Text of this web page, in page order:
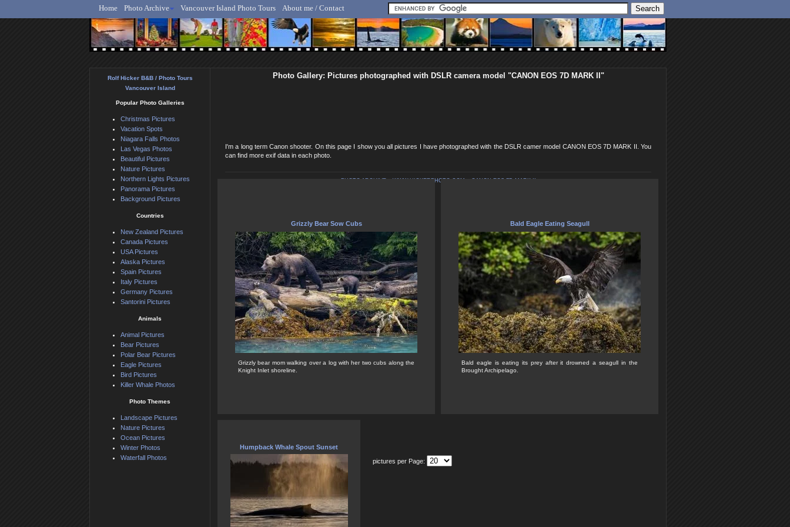
Rolf Hicker - Animal, Nature & Travel Photography
Home Photo Archive Vancouver Island Photo Tours About me / Contact
Photo Gallery: Pictures photographed with DSLR camera model "CANON EOS 7D MARK II"
I'm a long term Canon shooter. On this page I show you all pictures I have photographed with the DSLR camer model CANON EOS 7D MARK II. You
can find more exif data in each photo.
PHOTO ARCHIVE> WWW.HICKERPHOTO.COM CANON EOS 7D MARK II
Grizzly Bear Sow Cubs
Grizzly bear mom walking over a log with her two cubs along the
Knight Inlet shoreline.
Bald Eagle Eating Seagull
Bald eagle is eating its prey after it drowned a seagull in the
Brought Archipelago.
Humpback Whale Spout Sunset
pictures per Page:
Rolf Hicker B&B / Photo Tours
Vancouver Island
Popular Photo Galleries
Christmas Pictures
Vacation Spots
Niagara Falls Photos
Las Vegas Photos
Beautiful Pictures
Nature Pictures
Northern Lights Pictures
Panorama Pictures
Background Pictures
Countries
New Zealand Pictures
Canada Pictures
USA Pictures
Alaska Pictures
Spain Pictures
Italy Pictures
Germany Pictures
Santorini Pictures
Animals
Animal Pictures
Bear Pictures
Polar Bear Pictures
Eagle Pictures
Bird Pictures
Killer Whale Photos
Photo Themes
Landscape Pictures
Nature Pictures
Ocean Pictures
Winter Photos
Waterfall Photos